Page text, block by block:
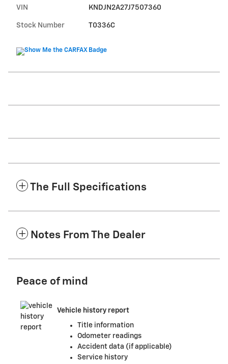
VIN KNDJN2A27J7507360
Stock Number T0336C
The Full Specifications
Notes From The Dealer
Peace of mind
Vehicle history report
Title information
Odometer readings
Accident data (if applicable)
Service history